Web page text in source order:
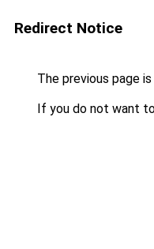
Redirect Notice
The previous page
If you do not want